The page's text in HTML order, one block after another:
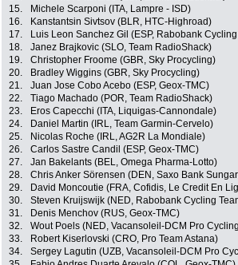
15.
Michele Scarponi (ITA, Lampre - ISD)
16.
Kanstantsin Sivtsov (BLR, HTC-Highroad)
17.
Luis Leon Sanchez Gil (ESP, Rabobank
18.
Janez Brajkovic (SLO, Team RadioShack)
19.
Christopher Froome (GBR, Sky Procycling)
20.
Bradley Wiggins (GBR, Sky Procycling)
21.
Juan Jose Cobo Acebo (ESP, Geox-TMC)
22.
Tiago Machado (POR, Team RadioShack)
23.
Eros Capecchi (ITA, Liquigas-Cannondale)
24.
Daniel Martin (IRL, Team Garmin-Cervelo)
25.
Nicolas Roche (IRL, AG2R La Mondiale)
26.
Carlos Sastre Candil (ESP, Geox-TMC)
27.
Jan Bakelants (BEL, Omega Pharma-Lotto)
28.
Chris Anker Sörensen (DEN, Saxo Bank
29.
David Moncoutie (FRA, Cofidis, Le Credit En
30.
Steven Kruijswijk (NED, Rabobank Cycling
31.
Denis Menchov (RUS, Geox-TMC)
32.
Wout Poels (NED, Vacansoleil-DCM Pro
33.
Robert Kiserlovski (CRO, Pro Team Astana)
34.
Sergey Lagutin (UZB, Vacansoleil-DCM Pro